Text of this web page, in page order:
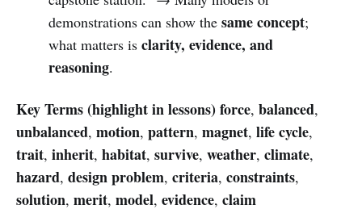
demonstrations can show the same concept;
what matters is clarity, evidence, and
reasoning.
Key Terms (highlight in lessons)force, balanced,
unbalanced, motion, pattern, magnet, life cycle,
trait, inherit, habitat, survive, weather, climate,
hazard, design problem, criteria, constraints,
solution, merit, model, evidence, claim